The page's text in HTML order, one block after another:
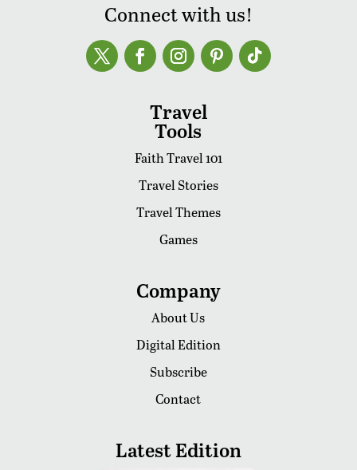
Connect with us!
Travel
Tools
Faith Travel 101
Travel Stories
Travel Themes
Games
Company
About Us
Digital Edition
Subscribe
Contact
Latest Edition